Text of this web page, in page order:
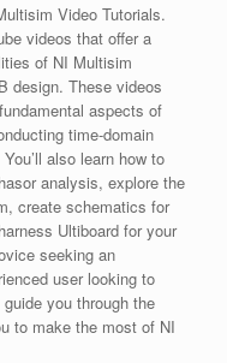
Video Tutorials.
videos that offer a
of NI Multisim
design. These videos
aspects of
time-domain
also learn how to
analysis, explore the
create schematics for
Ultiboard for your
seeking an
user looking to
you through the
to make the most of NI